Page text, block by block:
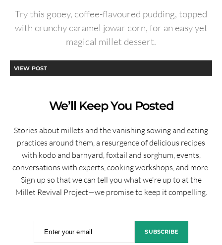
Try this gooey, coffee-flavoured pudding, topped
with crunchy caramel jowar corn, for an easy yet
magical millet dessert.
VIEW POST
We’ll Keep You Posted
Stories about millets and the vanishing sowing and eating
practices around them, a resurgence of delicious recipes
with kodo and barnyard, foxtail and sorghum, events,
conversations with experts, cooking workshops, and more.
Sign up so that we can tell you what we're up to at the
Millet Revival Project—we promise to keep it compelling.
Enter your email SUBSCRIBE